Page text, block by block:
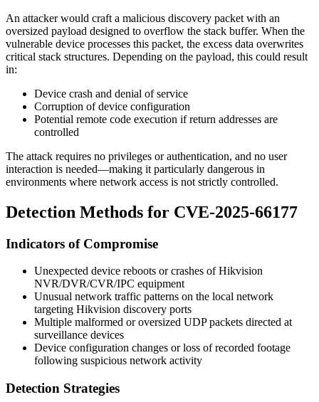
An attacker would craft a malicious discovery packet with an
oversized payload designed to overflow the stack buffer. When the
vulnerable device processes this packet, the excess data overwrites
critical stack structures. Depending on the payload, this could result
in:
Device crash and denial of service
Corruption of device configuration
Potential remote code execution if return addresses are
controlled
The attack requires no privileges or authentication, and no user
interaction is needed—making it particularly dangerous in
environments where network access is not strictly controlled.
Detection Methods for CVE-2025-66177
Indicators of Compromise
Unexpected device reboots or crashes of Hikvision
NVR/DVR/CVR/IPC equipment
Unusual network traffic patterns on the local network
targeting Hikvision discovery ports
Multiple malformed or oversized UDP packets directed at
surveillance devices
Device configuration changes or loss of recorded footage
following suspicious network activity
Detection Strategies